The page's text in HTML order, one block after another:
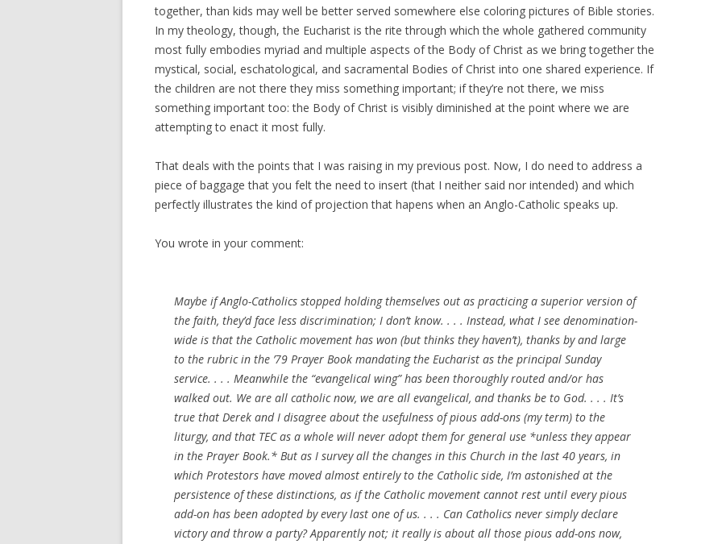
together, than kids may well be better served somewhere else coloring pictures of Bible stories.
In my theology, though, the Eucharist is the rite through which the whole gathered community
most fully embodies myriad and multiple aspects of the Body of Christ as we bring together the
mystical, social, eschatological, and sacramental Bodies of Christ into one shared experience. If
the children are not there they miss something important; if they’re not there, we miss
something important too: the Body of Christ is visibly diminished at the point where we are
attempting to enact it most fully.
That deals with the points that I was raising in my previous post. Now, I do need to address a
piece of baggage that you felt the need to insert (that I neither said nor intended) and which
perfectly illustrates the kind of projection that hapens when an Anglo-Catholic speaks up.
You wrote in your comment:
Maybe if Anglo-Catholics stopped holding themselves out as practicing a superior version of
the faith, they’d face less discrimination; I don’t know. . . . Instead, what I see denomination-
wide is that the Catholic movement has won (but thinks they haven’t), thanks by and large
to the rubric in the ’79 Prayer Book mandating the Eucharist as the principal Sunday
service. . . . Meanwhile the “evangelical wing” has been thoroughly routed and/or has
walked out. We are all catholic now, we are all evangelical, and thanks be to God. . . . It’s
true that Derek and I disagree about the usefulness of pious add-ons (my term) to the
liturgy, and that TEC as a whole will never adopt them for general use *unless they appear
in the Prayer Book.* But as I survey all the changes in this Church in the last 40 years, in
which Protestors have moved almost entirely to the Catholic side, I’m astonished at the
persistence of these distinctions, as if the Catholic movement cannot rest until every pious
add-on has been adopted by every last one of us. . . . Can Catholics never simply declare
victory and throw a party? Apparently not; it really is about all those pious add-ons now,